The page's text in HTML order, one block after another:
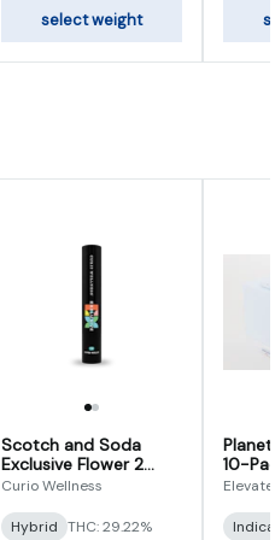
select weight
Scotch and Soda
Exclusive Flower 2
Pack Preroll 1g (0.5g x
Curio Wellness
Hybrid THC: 29.22%
10-
(0.5g
Elevate